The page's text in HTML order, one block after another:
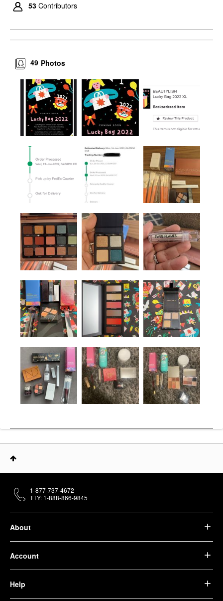
53 Contributors
Photos
49
About
Account
Help
1-877-737-4672
TTY: 1-888-866-9845